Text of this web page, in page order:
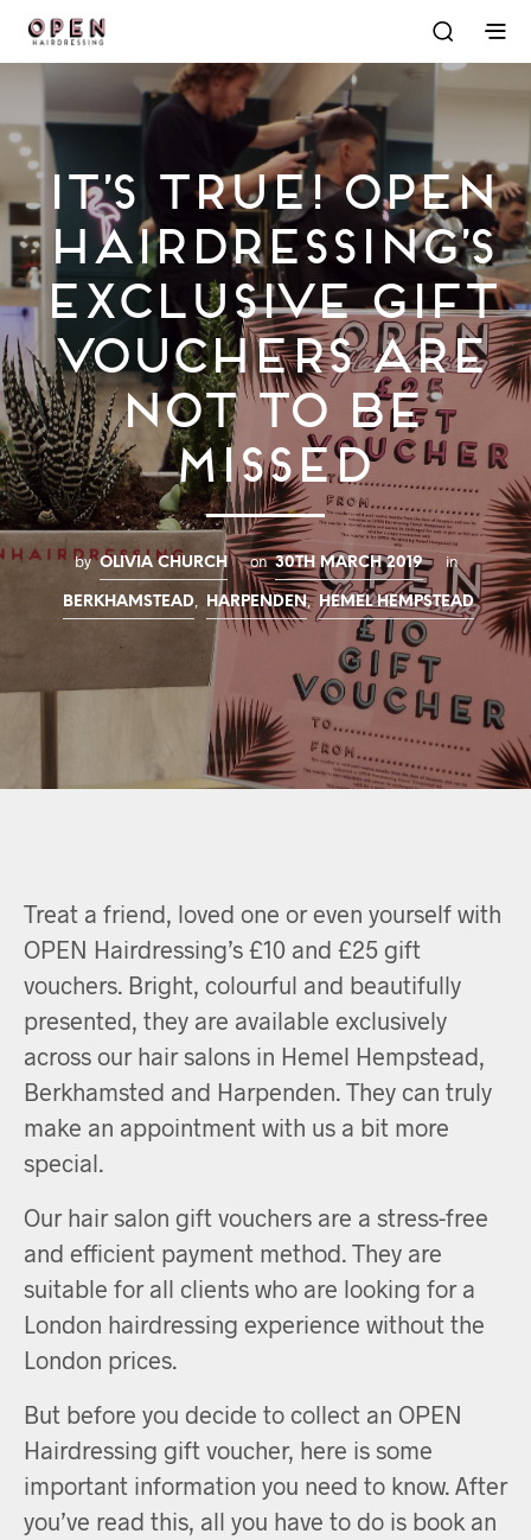
It’s True! OPEN
Hairdressing’s
Exclusive Gift
Vouchers Are
Not To Be
Missed
by OLIVIA CHURCH on 30TH MARCH 2019 in
BERKHAMSTEAD, HARPENDEN, HEMEL HEMPSTEAD
Treat a friend, loved one or even yourself with
OPEN Hairdressing’s £10 and £25 gift
vouchers. Bright, colourful and beautifully
presented, they are available exclusively
across our hair salons in Hemel Hempstead,
Berkhamsted and Harpenden. They can truly
make an appointment with us a bit more
special.
Our hair salon gift vouchers are a stress-free
and efficient payment method. They are
suitable for all clients who are looking for a
London hairdressing experience without the
London prices.
But before you decide to collect an OPEN
Hairdressing gift voucher, here is some
important information you need to know. After
you’ve read this, all you have to do is book an